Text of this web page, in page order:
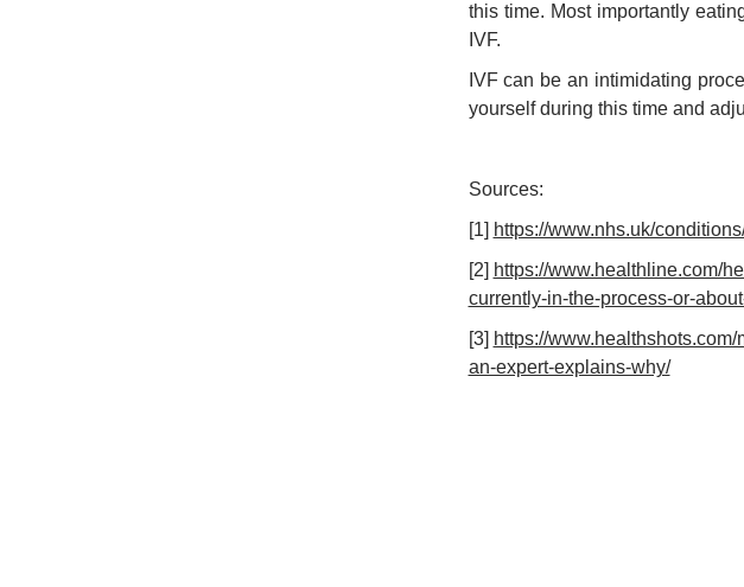
this time. Most importantly
IVF.
IVF can be an intimidating
yourself during this time and
Sources:
[1] https://www.nhs.uk/
[2] https://www.healthline.com/
currently-in-the-process-or-
[3] https://
an-expert-explains-why/